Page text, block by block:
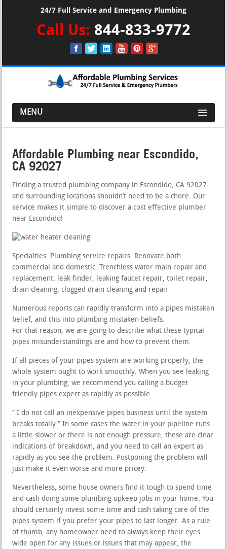
24/7 Full Service and Emergency Plumbing
Call Us: 844-833-9772
MENU
Affordable Plumbing near Escondido,
CA 92027
Finding a trusted plumbing company in Escondido, CA 92027
and surrounding locations shouldn’t need to be a chore. Our
service makes it simple to discover a cost effective plumber
near Escondido!
Specialties: Plumbing service repairs. Renovate both
commercial and domestic. Trenchless water main repair and
replacement. leak finder, leaking faucet repair, toilet repair,
drain cleaning, clogged drain cleaning and repair
Numerous reports can rapidly transform into a pipes mistaken
belief, and this into plumbing mistaken beliefs.
For that reason, we are going to describe what these typical
pipes misunderstandings are and how to prevent them.
If all pieces of your pipes system are working properly, the
whole system ought to work smoothly. When you see leaking
in your plumbing, we recommend you calling a budget
friendly pipes expert as rapidly as possible.
” I do not call an inexpensive pipes business until the system
breaks totally.” In some cases the water in your pipeline runs
a little slower or there is not enough pressure, these are clear
indications of breakdown, and you need to call an expert as
rapidly as you see the problem. Postponing the problem will
just make it even worse and more pricey.
Nevertheless, some house owners find it tough to spend time
and cash doing some plumbing upkeep jobs in your home. You
should certainly invest some time and cash taking care of the
pipes system if you prefer your pipes to last longer. As a rule
of thumb, any homeowner need to always keep their eyes
wide open for any issues or issues that may appear, the